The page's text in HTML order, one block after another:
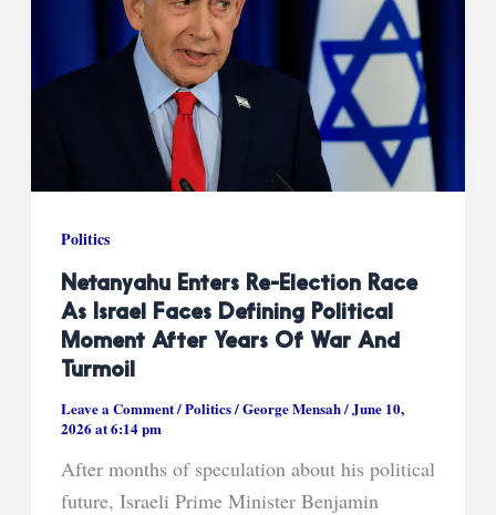
Politics
Netanyahu Enters Re-Election Race
As Israel Faces Defining Political
Moment After Years Of War And
Turmoil
Leave a Comment/Politics/George Mensah/June 10,
2026 at 6:14 pm
After months of speculation about his political
future, Israeli Prime Minister Benjamin